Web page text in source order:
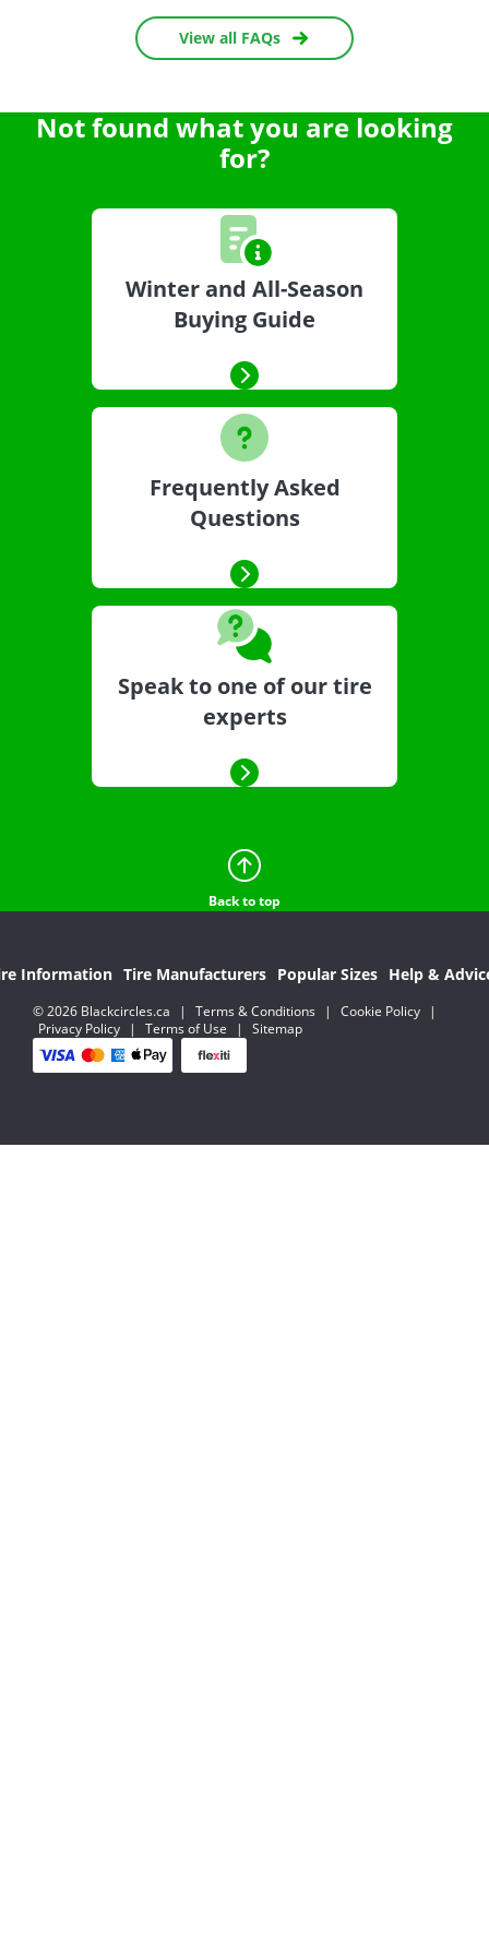
View all FAQs
Not found what you are looking
for?
Winter and All-Season
Buying Guide
Frequently Asked
Questions
Speak to one of our tire
experts
Back to top
Information Tire Manufacturers Popular Sizes Help &
© 2026 Blackcircles.ca | Terms & Conditions | Cookie Policy
|
Privacy Policy
| Terms of Use | Sitemap